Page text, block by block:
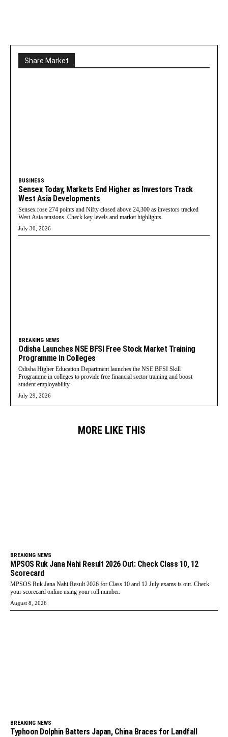
Share Market
BUSINESS
Sensex Today, Markets End Higher as Investors Track
West Asia Developments
Sensex rose 274 points and Nifty closed above 24,300 as investors tracked
West Asia tensions. Check key levels and market highlights.
July 30, 2026
BREAKING NEWS
Odisha Launches NSE BFSI Free Stock Market Training
Programme in Colleges
Odisha Higher Education Department launches the NSE BFSI Skill
Programme in colleges to provide free financial sector training and boost
student employability.
July 29, 2026
MORE LIKE THIS
BREAKING NEWS
MPSOS Ruk Jana Nahi Result 2026 Out: Check Class 10, 12
Scorecard
MPSOS Ruk Jana Nahi Result 2026 for Class 10 and 12 July exams is out. Check
your scorecard online using your roll number.
August 8, 2026
BREAKING NEWS
Typhoon Dolphin Batters Japan, China Braces for Landfall